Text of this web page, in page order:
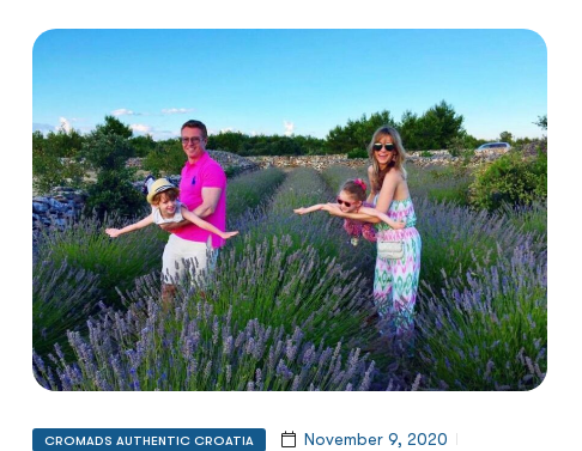
CROMADS AUTHENTIC CROATIA
November 9, 2020